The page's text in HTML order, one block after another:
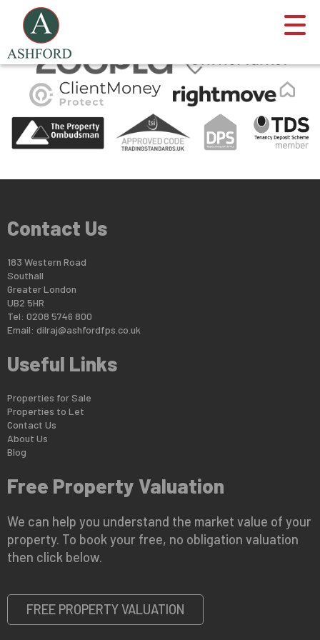
This property is no longer available.
Contact Us
183 Western Road
Southall
Greater London
UB2 5HR
Tel: 0208 5746 800
Email: dilraj@ashfordfps.co.uk
Useful Links
Properties for Sale
Properties to Let
Contact Us
About Us
Blog
Free Property Valuation
We can help you understand the market value of your
property. To book your free, no obligation valuation
then click below.
FREE PROPERTY VALUATION